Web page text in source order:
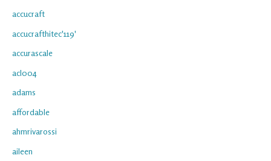
accucraft
accucrafthitec'119'
accurascale
acl004
adams
affordable
ahmrivarossi
aileen